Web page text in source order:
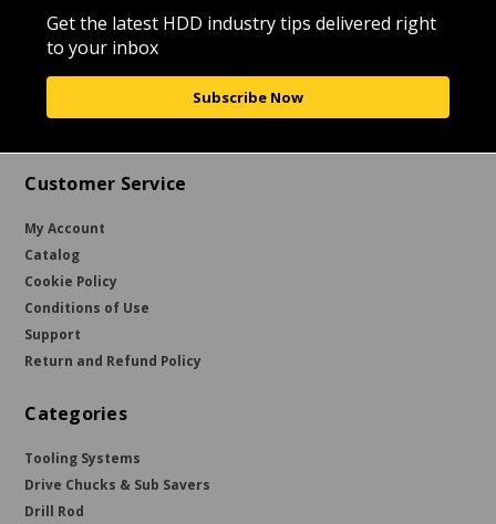
Get the latest HDD industry tips delivered right
to your inbox
Subscribe Now
Customer Service
My Account
Catalog
Cookie Policy
Conditions of Use
Support
Return and Refund Policy
Categories
Tooling Systems
Drive Chucks & Sub Savers
Drill Rod